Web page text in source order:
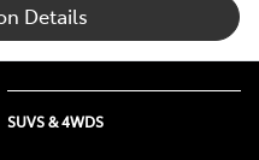
Details
SUVS & 4WDS